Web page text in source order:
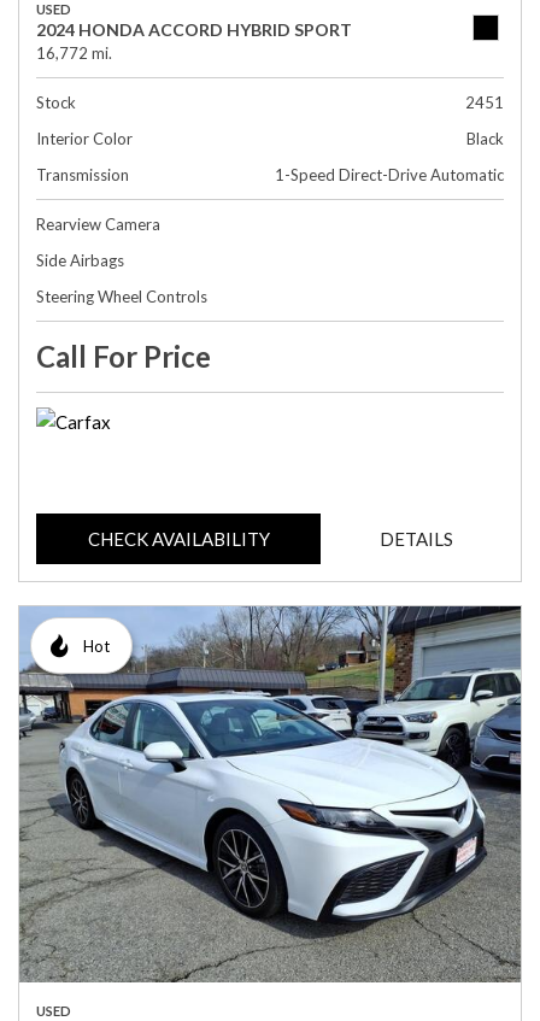
USED
2024 HONDA ACCORD HYBRID SPORT
16,772 mi.
Stock
2451
Interior Color
Black
Transmission
1-Speed Direct-Drive Automatic
Rearview Camera
Side Airbags
Steering Wheel Controls
Call For Price
CHECK AVAILABILITY DETAILS
Hot
USED